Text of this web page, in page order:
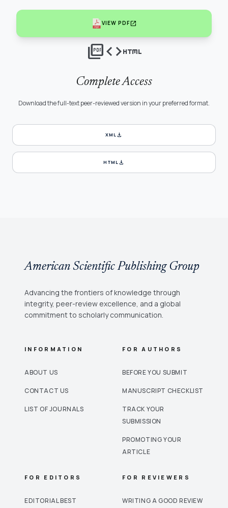
VIEW PDFopen_in_new
picture_as_pdfcodehtml
Complete Access
Download the full-text peer-reviewed version in your preferred format.
XMLdownload
HTMLdownload
American Scientific Publishing Group
Advancing the frontiers of knowledge through
integrity, peer-review excellence, and a global
commitment to scholarly communication.
INFORMATION
ABOUT US
CONTACT US
LIST OF JOURNALS
FOR AUTHORS
BEFORE YOU SUBMIT
MANUSCRIPT CHECKLIST
TRACK YOUR
SUBMISSION
PROMOTING YOUR
ARTICLE
FOR EDITORS
EDITORIAL BEST
FOR REVIEWERS
WRITING A GOOD REVIEW